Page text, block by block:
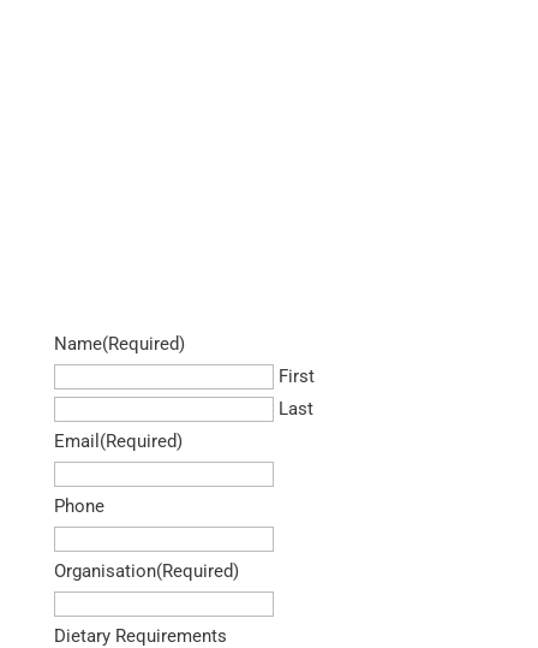
Name(Required)
First
Last
Email (Required)
Phone
Organisation(Required)
Dietary Requirements